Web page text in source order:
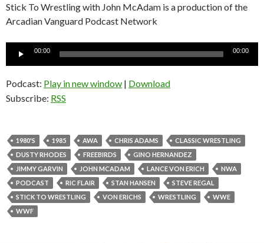
Stick To Wrestling with John McAdam is a production of the
Arcadian Vanguard Podcast Network
00:00 00:00
Podcast: Play in new window | Download
Subscribe: RSS
1980'S 1985 AWA CHRIS ADAMS
CLASSIC WRESTLING
DUSTY RHODES
FREEBIRDS
GINO HERNANDEZ
JIMMY GARVIN
JOHN MCADAM LANCE VON ERICH
NWA
PODCAST
RIC FLAIR STAN HANSEN
STEVE REGAL
STICK TO WRESTLING
VON ERICHS WRESTLING
WWE
WWF